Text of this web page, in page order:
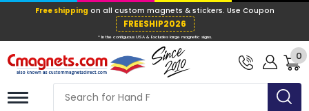
Free shippingon all custom magnets
* In the contiguous USA & Excludes large0